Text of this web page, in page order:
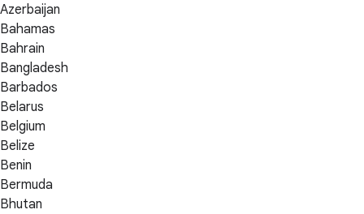
Azerbaijan
Bahamas
Bahrain
Bangladesh
Barbados
Belarus
Belgium
Belize
Benin
Bermuda
Bhutan